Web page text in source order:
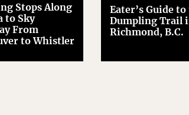
Stops Along
to Sky
From
to Whistler
Eater’s Guide
Dumpling Trail
Richmond, B.C.